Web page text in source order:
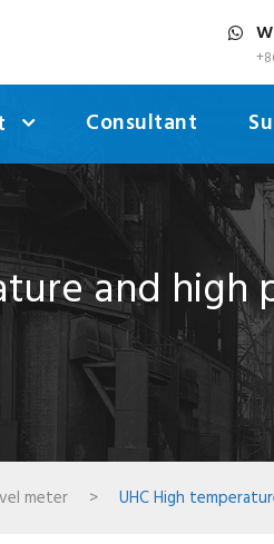
Consultant
and
meter > UHC High